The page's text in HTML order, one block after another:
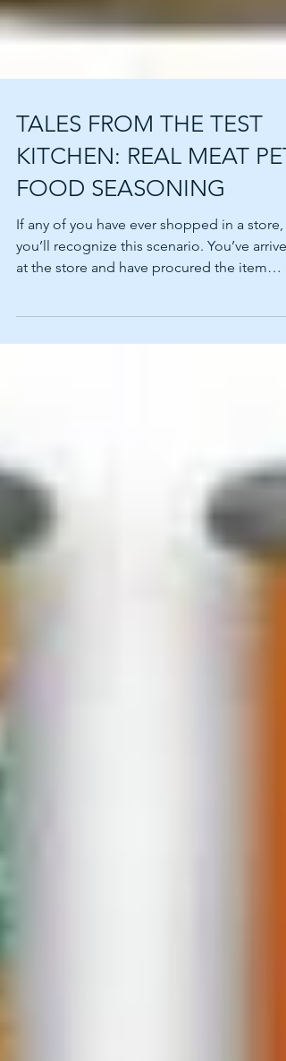
TALES FROM THE TEST
KITCHEN: REAL MEAT PET
FOOD SEASONING
If any of you have ever shopped in a store,
you’ll recognize this scenario. You’ve
that...